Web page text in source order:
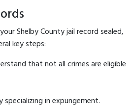
Shelby County jail record sealed,
key steps:
that not all crimes are eligible
specializing in expungement.